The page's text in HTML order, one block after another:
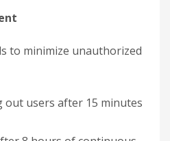
to minimize unauthorized
out users after 15 minutes